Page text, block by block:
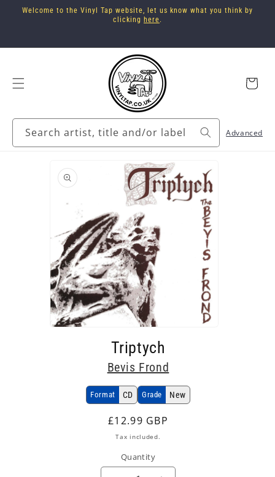
Skip to
Welcome to the Vinyl Tap website, let us know what you think by
clicking here.
Search artist, title and/or label Advanced
Cart
information
Triptych
Bevis Frond
Format CD Grade New
Regular
price
£12.99 GBP
Tax included.
Quantity